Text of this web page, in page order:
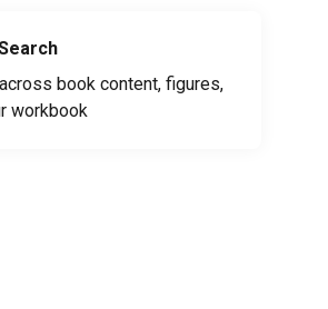
book content, figures,
workbook